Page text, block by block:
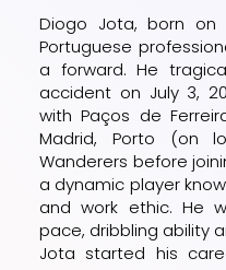
Diogo Jota, born on
Portuguese
a forward. He
accident on July 3,
with Paços de
Madrid, Porto (on
Wanderers before
a dynamic player
and work ethic. He
pace, dribbling ability
Jota started his